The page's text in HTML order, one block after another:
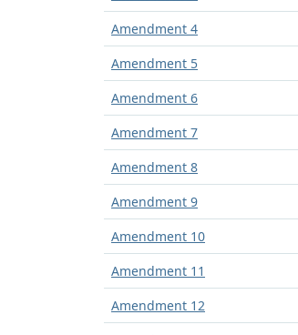
Amendment 4
Amendment 5
Amendment 6
Amendment 7
Amendment 8
Amendment 9
Amendment 10
Amendment 11
Amendment 12